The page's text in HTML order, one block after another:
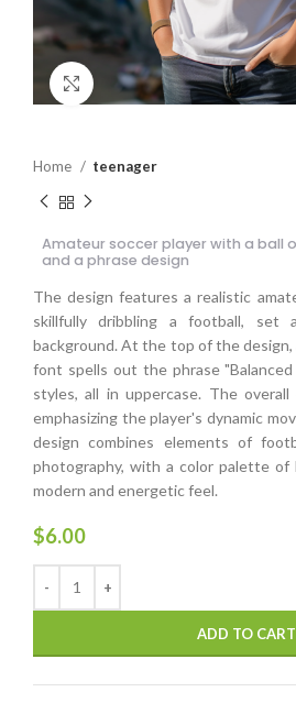
Click to enlarge
Home teenager
Amateur soccer player with a ball
and a phrase design
The design features a realistic
skillfully dribbling a football, set
background. At the top of the design,
font spells out the phrase
styles, all in uppercase. The
emphasizing the player's dynamic
design combines elements of
photography, with a color palette of
modern and energetic feel.
$6.00
ADD TO CART